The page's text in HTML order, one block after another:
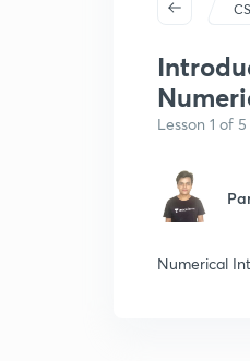
Lesson 1 of
Numerical